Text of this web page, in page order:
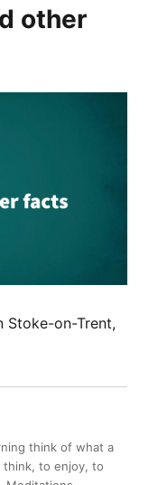
other
Stoke-on-Trent,
think of what a
think, to enjoy, to